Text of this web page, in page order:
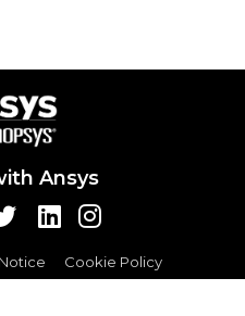
Ansys
Cookie Policy